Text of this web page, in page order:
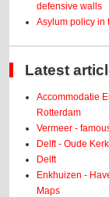
defensive walls
Asylum policy in
Latest
Accommodatie
Rotterdam
Vermeer -
Delft - Oude
Delft
Enkhuizen -
Maps